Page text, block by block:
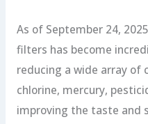
As of September 24,
filters has become
reducing a wide array of
chlorine, mercury,
improving the taste and